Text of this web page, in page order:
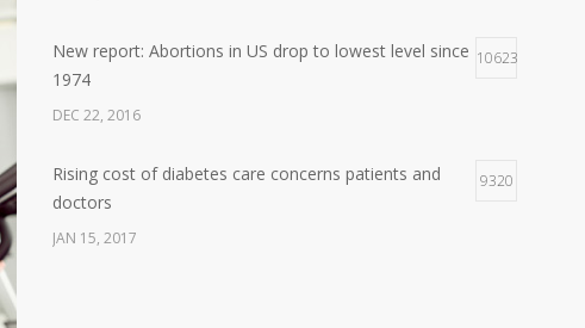
New report: Abortions in US drop to lowest level since
1974
10623
DEC 22, 2016
Rising cost of diabetes care concerns patients and
doctors
9320
JAN 15, 2017